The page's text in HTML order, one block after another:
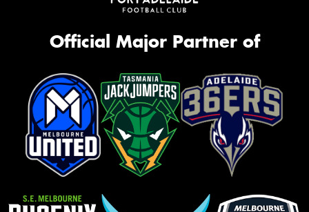
Official Major Partner of